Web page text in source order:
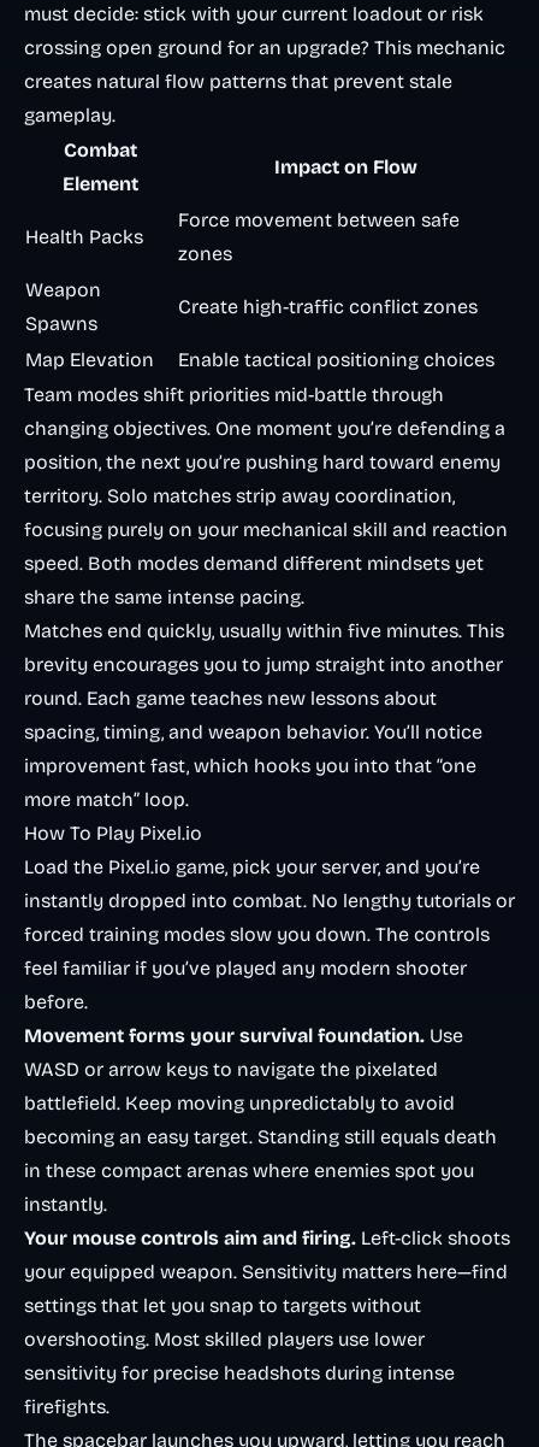
must decide: stick with your current loadout or risk
crossing open ground for an upgrade? This mechanic
creates natural flow patterns that prevent stale
gameplay.
Combat
Element
Impact on Flow
Health Packs
Force movement between safe
zones
Weapon
Spawns
Create high-traffic conflict zones
Map Elevation
Enable tactical positioning choices
Team modes shift priorities mid-battle through
changing objectives. One moment you’re defending a
position, the next you’re pushing hard toward enemy
territory. Solo matches strip away coordination,
focusing purely on your mechanical skill and reaction
speed. Both modes demand different mindsets yet
share the same intense pacing.
Matches end quickly, usually within five minutes. This
brevity encourages you to jump straight into another
round. Each game teaches new lessons about
spacing, timing, and weapon behavior. You’ll notice
improvement fast, which hooks you into that “one
more match” loop.
How To Play Pixel.io
Load the Pixel.io game, pick your server, and you’re
instantly dropped into combat. No lengthy tutorials or
forced training modes slow you down. The controls
feel familiar if you’ve played any modern shooter
before.
Movement forms your survival foundation. Use
WASD or arrow keys to navigate the pixelated
battlefield. Keep moving unpredictably to avoid
becoming an easy target. Standing still equals death
in these compact arenas where enemies spot you
instantly.
Your mouse controls aim and firing. Left-click shoots
your equipped weapon. Sensitivity matters here—find
settings that let you snap to targets without
overshooting. Most skilled players use lower
sensitivity for precise headshots during intense
firefights.
The spacebar launches you upward, letting you reach